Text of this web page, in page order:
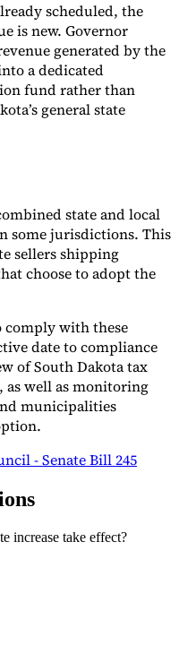
scheduled, the
is new. Governor
generated by the
a dedicated
fund rather than
general state
state and local
some jurisdictions. This
sellers shipping
choose to adopt the
comply with these
date to compliance
of South Dakota tax
as well as monitoring
municipalities
- Senate Bill 245
increase take effect?